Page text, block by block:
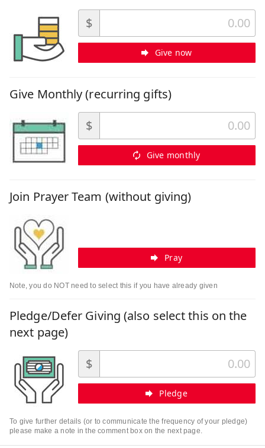
$
Give now
Give Monthly (recurring gifts)
$
Give monthly
Join Prayer Team (without giving)
Pray
Note, you do NOT need to select this if you have already given
Pledge/Defer Giving (also select this on the
next page)
$
Pledge
To give further details (or to communicate the frequency of your pledge)
please make a note in the comment box on the next page.